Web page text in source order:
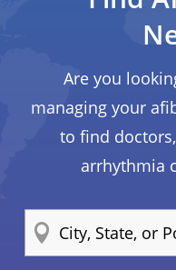
Are you
managing your
to find
arrhythmia